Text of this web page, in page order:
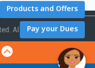
online
for Business
Companies
All Rights Reserved.